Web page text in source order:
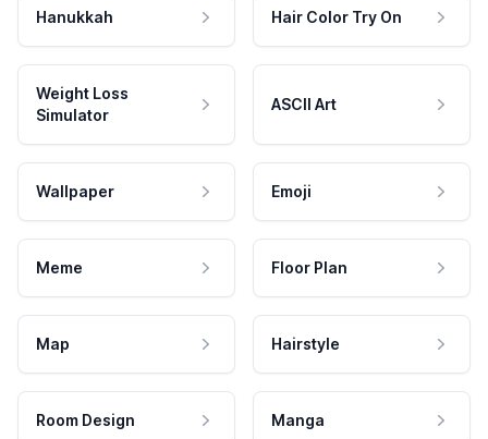
Hanukkah Hair Color Try On
Weight Loss
Simulator
ASCII Art
Wallpaper Emoji
Meme Floor Plan
Map Hairstyle
Room Design Manga